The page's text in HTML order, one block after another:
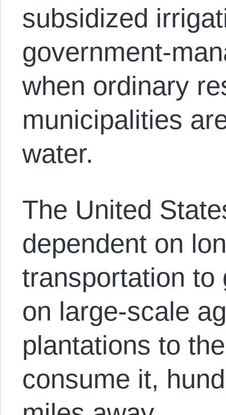
subsidized
government-
when ordinary
municipalities
water.
The United
dependent on
transportation to
on large-scale
plantations to
consume it,